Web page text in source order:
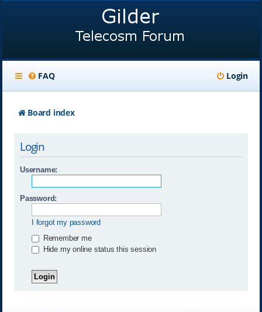
FAQ Login
Board index
Login
Username:
Password:
I forgot my password
Remember me
Hide my online status this session